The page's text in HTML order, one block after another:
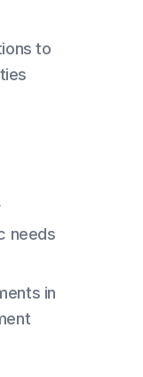
to
needs
in